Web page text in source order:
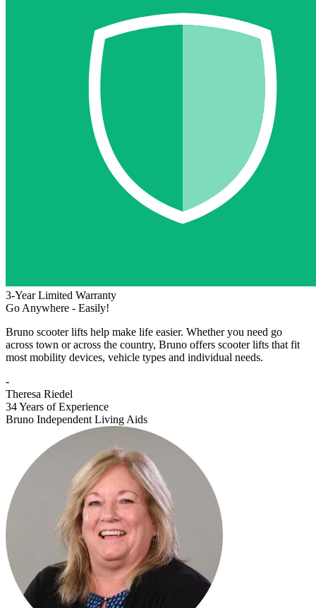
3-Year Limited Warranty
Go Anywhere - Easily!
Bruno scooter lifts help make life easier. Whether you need go
across town or across the country, Bruno offers scooter lifts that fit
most mobility devices, vehicle types and individual needs.
-
Theresa Riedel
34 Years of Experience
Bruno Independent Living Aids